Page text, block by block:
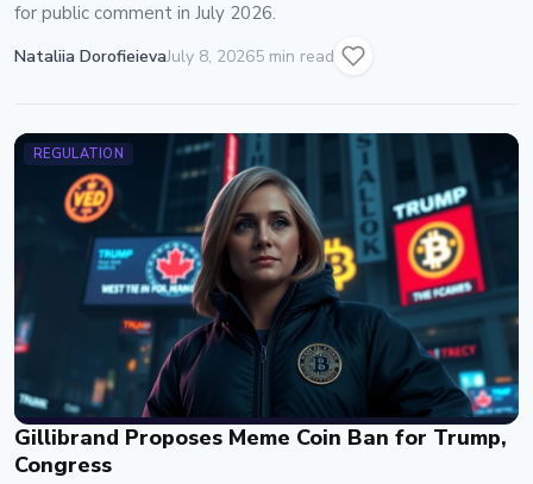
for public comment in July 2026.
Nataliia DorofieievaJuly 8, 20265 min read
REGULATION
Gillibrand Proposes Meme Coin Ban for Trump,
Congress